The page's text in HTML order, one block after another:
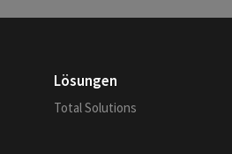
Lösungen
Total Solutions